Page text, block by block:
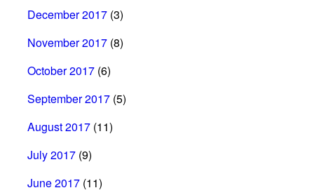
December 2017 (3)
November 2017 (8)
October 2017 (6)
September 2017 (5)
August 2017 (11)
July 2017 (9)
June 2017 (11)